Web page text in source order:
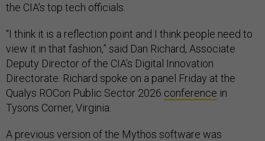
the CIA’s top tech officials.
“I think it is a reflection point and I think people need to
view it in that fashion,” said Dan Richard, Associate
Deputy Director of the CIA’s Digital Innovation
Directorate. Richard spoke on a panel Friday at the
Qualys ROCon Public Sector 2026 conference in
Tysons Corner, Virginia.
A previous version of the Mythos software was